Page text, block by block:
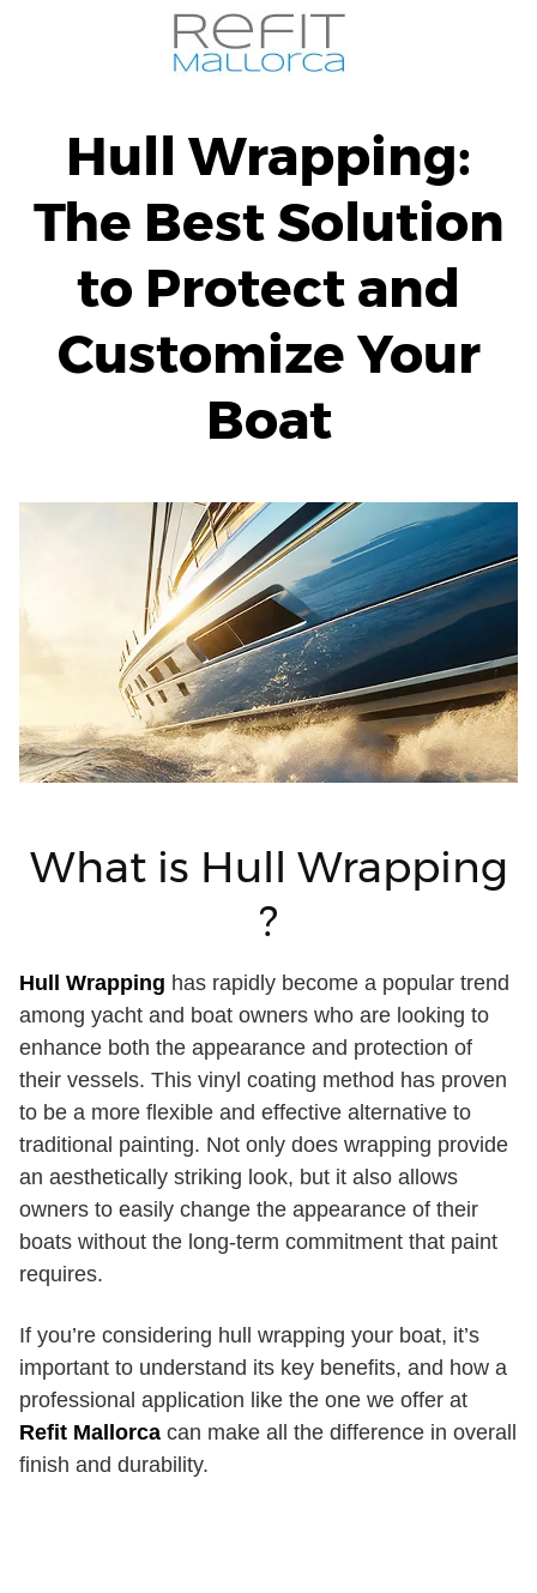
Hull Wrapping:
The Best Solution
to Protect and
Customize Your
Boat
What is Hull Wrapping
?
Hull Wrapping has rapidly become a popular trend
among yacht and boat owners who are looking to
enhance both the appearance and protection of
their vessels. This vinyl coating method has proven
to be a more flexible and effective alternative to
traditional painting. Not only does wrapping provide
an aesthetically striking look, but it also allows
owners to easily change the appearance of their
boats without the long-term commitment that paint
requires.
If you’re considering hull wrapping your boat, it’s
important to understand its key benefits, and how a
professional application like the one we offer at
Refit Mallorca can make all the difference in overall
finish and durability.